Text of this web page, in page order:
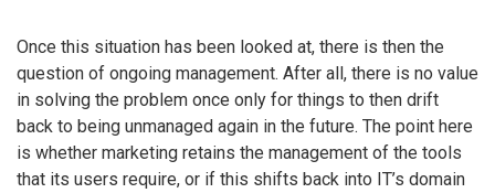
Once this situation has been looked at, there is then the
question of ongoing management. After all, there is no value
in solving the problem once only for things to then drift
back to being unmanaged again in the future. The point here
is whether marketing retains the management of the tools
that its users require, or if this shifts back into IT’s domain